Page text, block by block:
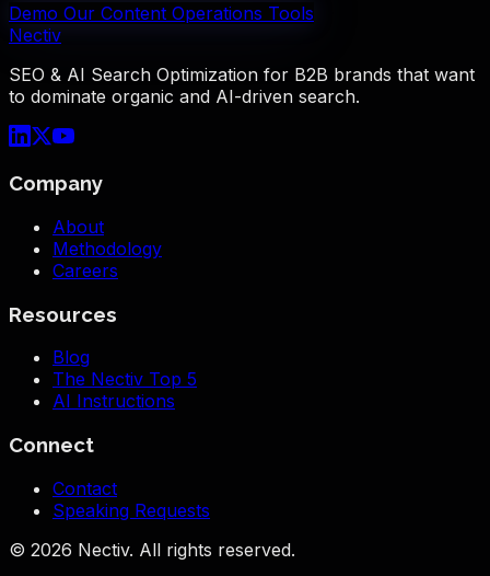
Demo Our Content Operations Tools
Nectiv
SEO & AI Search Optimization for B2B brands that want
to dominate organic and AI-driven search.
Company
About
Methodology
Careers
Resources
Blog
The Nectiv Top 5
AI Instructions
Connect
Contact
Speaking Requests
© 2026 Nectiv. All rights reserved.